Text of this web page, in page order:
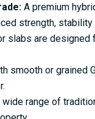
A premium
strength, stability
slabs are designed
smooth or grained
range of